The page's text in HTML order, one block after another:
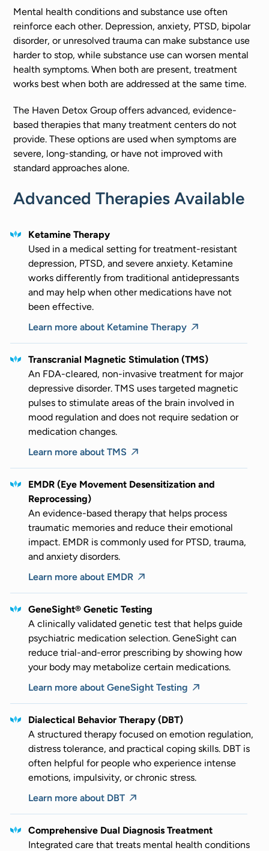
Mental health conditions and substance use often
reinforce each other. Depression, anxiety, PTSD, bipolar
disorder, or unresolved trauma can make substance use
harder to stop, while substance use can worsen mental
health symptoms. When both are present, treatment
works best when both are addressed at the same time.
The Haven Detox Group offers advanced, evidence-
based therapies that many treatment centers do not
provide. These options are used when symptoms are
severe, long-standing, or have not improved with
standard approaches alone.
Advanced Therapies Available
Ketamine Therapy
Used in a medical setting for treatment-resistant
depression, PTSD, and severe anxiety. Ketamine
works differently from traditional antidepressants
and may help when other medications have not
been effective.
Learn more about Ketamine Therapy
Transcranial Magnetic Stimulation (TMS)
An FDA-cleared, non-invasive treatment for major
depressive disorder. TMS uses targeted magnetic
pulses to stimulate areas of the brain involved in
mood regulation and does not require sedation or
medication changes.
Learn more about TMS
EMDR (Eye Movement Desensitization and
Reprocessing)
An evidence-based therapy that helps process
traumatic memories and reduce their emotional
impact. EMDR is commonly used for PTSD, trauma,
and anxiety disorders.
Learn more about EMDR
GeneSight® Genetic Testing
A clinically validated genetic test that helps guide
psychiatric medication selection. GeneSight can
reduce trial-and-error prescribing by showing how
your body may metabolize certain medications.
Learn more about GeneSight Testing
Dialectical Behavior Therapy (DBT)
A structured therapy focused on emotion regulation,
distress tolerance, and practical coping skills. DBT is
often helpful for people who experience intense
emotions, impulsivity, or chronic stress.
Learn more about DBT
Comprehensive Dual Diagnosis Treatment
Integrated care that treats mental health conditions